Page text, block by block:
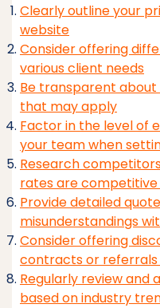
Clearly outline your
website
Consider offering
various client needs
Be transparent
that may apply
Factor in the level of
your team when
Research
rates are
Provide detailed
misunderstandings
Consider offering
contracts or
Regularly review and
based on industry